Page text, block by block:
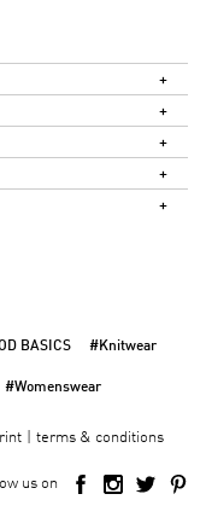
BASICS #Knitwear
#Womenswear
terms & conditions
us on